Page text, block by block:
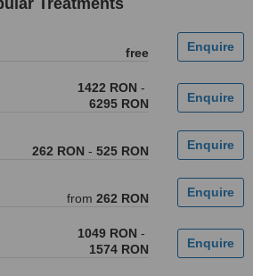
Treatments
free
1422 RON -
6295 RON
262 RON - 525 RON
from 262 RON
1049 RON -
1574 RON